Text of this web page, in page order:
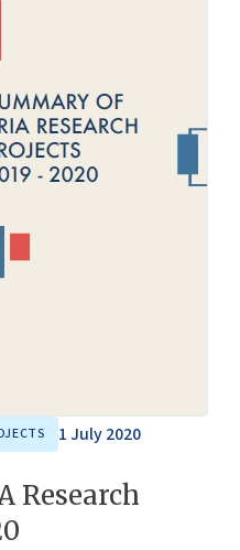
1 July 2020
Research